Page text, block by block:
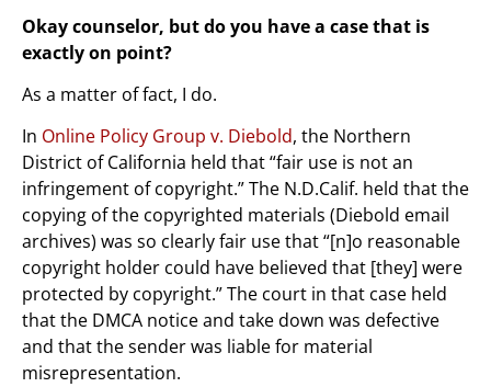
Okay counselor, but do you have a case that is
exactly on point?
As a matter of fact, I do.
In Online Policy Group v. Diebold, the Northern
District of California held that “fair use is not an
infringement of copyright.” The N.D.Calif. held that the
copying of the copyrighted materials (Diebold email
archives) was so clearly fair use that “[n]o reasonable
copyright holder could have believed that [they] were
protected by copyright.” The court in that case held
that the DMCA notice and take down was defective
and that the sender was liable for material
misrepresentation.